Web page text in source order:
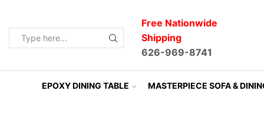
Free Nationwide
Shipping
626-969-8741
EPOXY DINING TABLE MASTERPIECE SOFA &